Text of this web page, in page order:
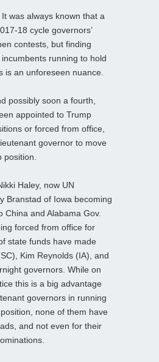
was always known that a
18 cycle governors’
contests, but finding
running to hold
is an unforeseen nuance.
possibly soon a fourth,
appointed to Trump
or forced from office,
governor to move
position.
Haley, now UN
Branstad of Iowa becoming
China and Alabama Gov.
forced from office for
state funds have made
Kim Reynolds (IA), and
governors. While on
this is a big advantage
governors in running
none of them have
and not even for their